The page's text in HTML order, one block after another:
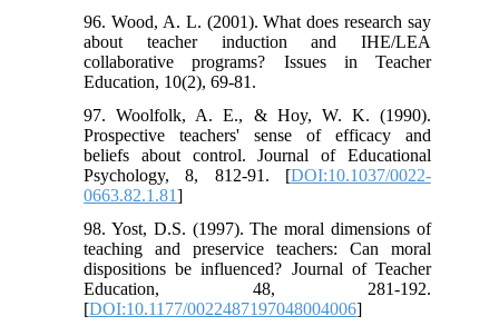
96. Wood, A. L. (2001). What does research say
about teacher induction and IHE/LEA
collaborative programs? Issues in Teacher
Education, 10(2), 69-81.
97. Woolfolk, A. E., & Hoy, W. K. (1990).
Prospective teachers' sense of efficacy and
beliefs about control. Journal of Educational
Psychology, 8, 812-91. [DOI:10.1037/0022-
0663.82.1.81]
98. Yost, D.S. (1997). The moral dimensions of
teaching and preservice teachers: Can moral
dispositions be influenced? Journal of Teacher
Education, 48, 281-192.
[DOI:10.1177/0022487197048004006]